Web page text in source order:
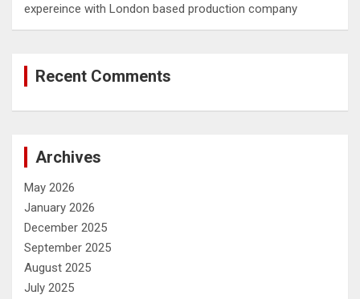
expereince with London based production company
Recent Comments
Archives
May 2026
January 2026
December 2025
September 2025
August 2025
July 2025